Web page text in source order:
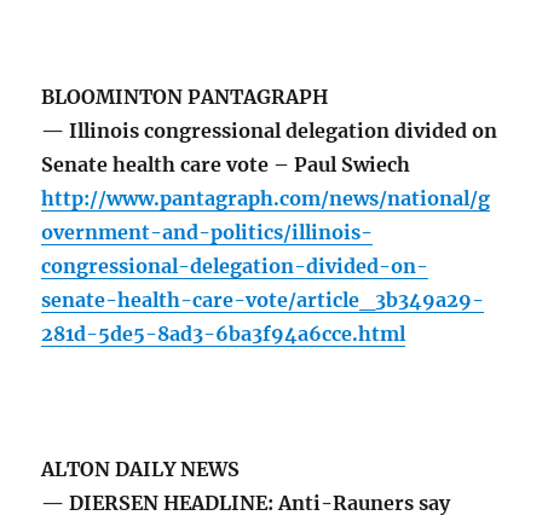
BLOOMINTON PANTAGRAPH
— Illinois congressional delegation divided on
Senate health care vote – Paul Swiech
http://www.pantagraph.com/news/national/g
overnment-and-politics/illinois-
congressional-delegation-divided-on-
senate-health-care-vote/article_3b349a29-
281d-5de5-8ad3-6ba3f94a6cce.html
ALTON DAILY NEWS
— DIERSEN HEADLINE: Anti-Rauners say